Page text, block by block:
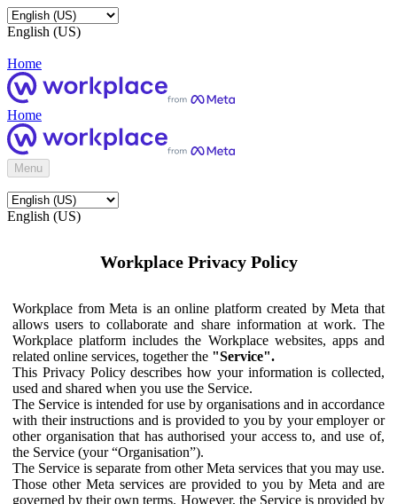
English (US)
Home
Home
Menu
English (US)
Workplace Privacy Policy
Workplace from Meta is an online platform created by Meta that
allows users to collaborate and share information at work. The
Workplace platform includes the Workplace websites, apps and
related online services, together the "Service".
This Privacy Policy describes how your information is collected,
used and shared when you use the Service.
The Service is intended for use by organisations and in accordance
with their instructions and is provided to you by your employer or
other organisation that has authorised your access to, and use of,
the Service (your “Organisation”).
The Service is separate from other Meta services that you may use.
Those other Meta services are provided to you by Meta and are
governed by their own terms. However, the Service is provided by